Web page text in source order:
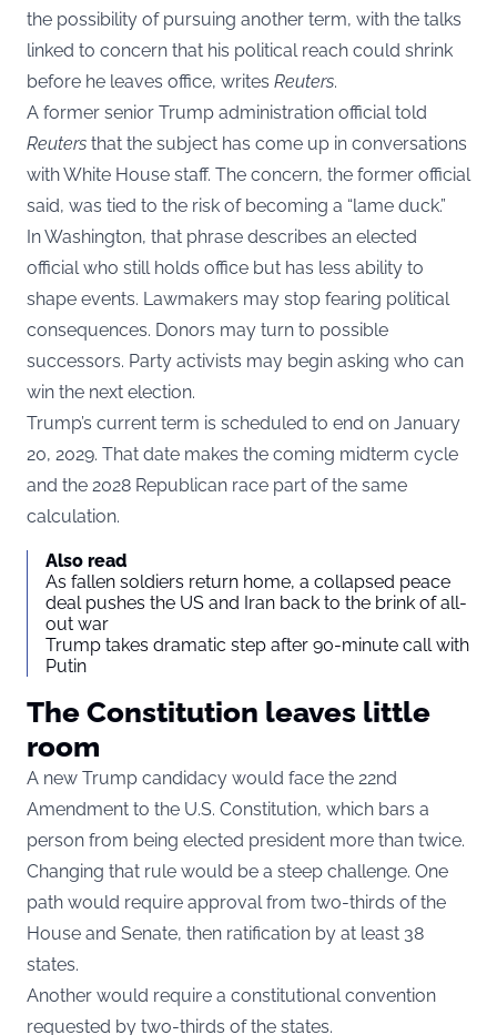
the possibility of pursuing another term, with the talks
linked to concern that his political reach could shrink
before he leaves office, writes Reuters.
A former senior Trump administration official told
Reuters that the subject has come up in conversations
with White House staff. The concern, the former official
said, was tied to the risk of becoming a “lame duck.”
In Washington, that phrase describes an elected
official who still holds office but has less ability to
shape events. Lawmakers may stop fearing political
consequences. Donors may turn to possible
successors. Party activists may begin asking who can
win the next election.
Trump’s current term is scheduled to end on January
20, 2029. That date makes the coming midterm cycle
and the 2028 Republican race part of the same
calculation.
Also read
As fallen soldiers return home, a collapsed peace
deal pushes the US and Iran back to the brink of all-
out war
Trump takes dramatic step after 90-minute call with
Putin
The Constitution leaves little
room
A new Trump candidacy would face the 22nd
Amendment to the U.S. Constitution, which bars a
person from being elected president more than twice.
Changing that rule would be a steep challenge. One
path would require approval from two-thirds of the
House and Senate, then ratification by at least 38
states.
Another would require a constitutional convention
requested by two-thirds of the states.